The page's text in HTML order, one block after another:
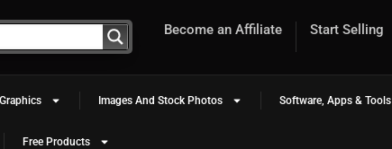
Become an Affiliate Start Selling
Graphics Images And Stock Photos Software, Apps & Tools
Free Products